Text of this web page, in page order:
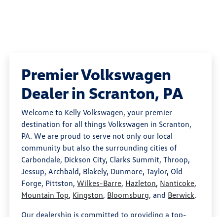
Premier Volkswagen
Dealer in Scranton, PA
Welcome to Kelly Volkswagen, your premier
destination for all things Volkswagen in Scranton,
PA. We are proud to serve not only our local
community but also the surrounding cities of
Carbondale, Dickson City, Clarks Summit, Throop,
Jessup, Archbald, Blakely, Dunmore, Taylor, Old
Forge, Pittston,Wilkes-Barre, Hazleton, Nanticoke,
Mountain Top, Kingston, Bloomsburg, and Berwick.
Our dealership is committed to providing a top-